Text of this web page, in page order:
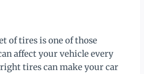
of tires is one of those
affect your vehicle every
tires can make your car